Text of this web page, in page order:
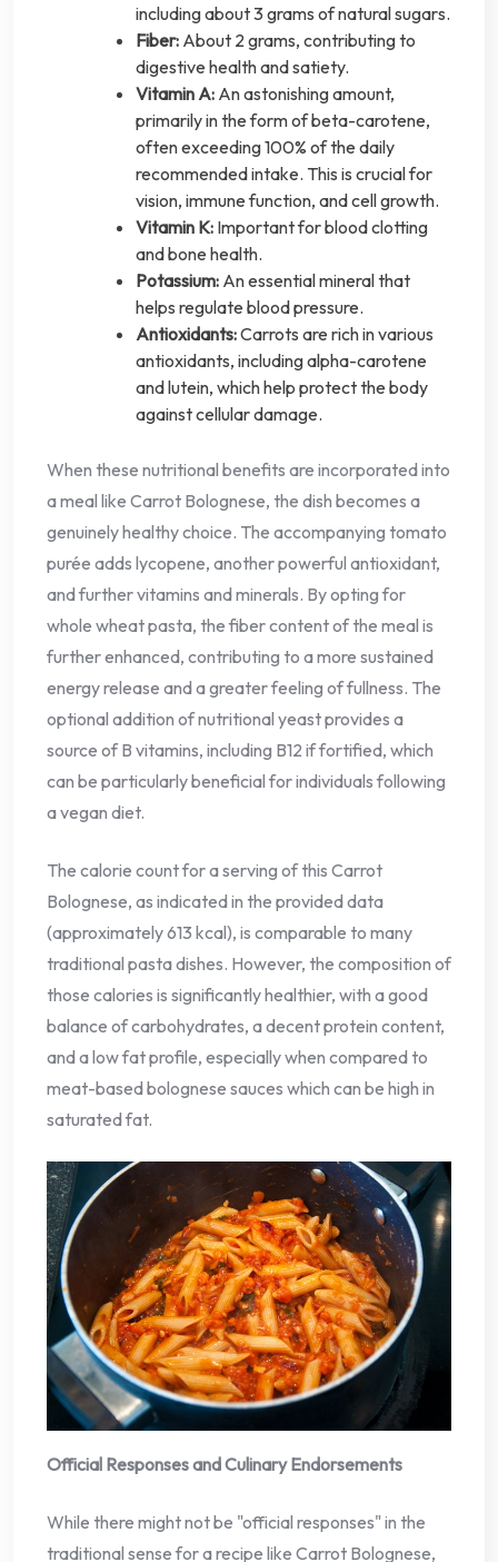
including about 3 grams of natural sugars.
Fiber: About 2 grams, contributing to
digestive health and satiety.
Vitamin A: An astonishing amount,
primarily in the form of beta-carotene,
often exceeding 100% of the daily
recommended intake. This is crucial for
vision, immune function, and cell growth.
Vitamin K: Important for blood clotting
and bone health.
Potassium: An essential mineral that
helps regulate blood pressure.
Antioxidants:Carrots are rich in various
antioxidants, including alpha-carotene
and lutein, which help protect the body
against cellular damage.
When these nutritional benefits are incorporated into
a meal like Carrot Bolognese, the dish becomes a
genuinely healthy choice. The accompanying tomato
purée adds lycopene, another powerful antioxidant,
and further vitamins and minerals. By opting for
whole wheat pasta, the fiber content of the meal is
further enhanced, contributing to a more sustained
energy release and a greater feeling of fullness. The
optional addition of nutritional yeast provides a
source of B vitamins, including B12 if fortified, which
can be particularly beneficial for individuals following
a vegan diet.
The calorie count for a serving of this Carrot
Bolognese, as indicated in the provided data
(approximately 613 kcal), is comparable to many
traditional pasta dishes. However, the composition of
those calories is significantly healthier, with a good
balance of carbohydrates, a decent protein content,
and a low fat profile, especially when compared to
meat-based bolognese sauces which can be high in
saturated fat.
Official Responses and Culinary Endorsements
While there might not be "official responses" in the
traditional sense for a recipe like Carrot Bolognese,